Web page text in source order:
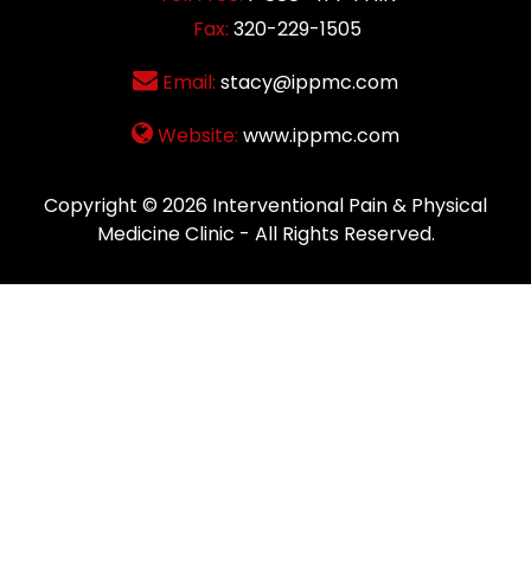
Fax: 320-229-1505
Email: stacy@ippmc.com
Website: www.ippmc.com
Copyright © 2026 Interventional Pain & Physical
Medicine Clinic - All Rights Reserved.